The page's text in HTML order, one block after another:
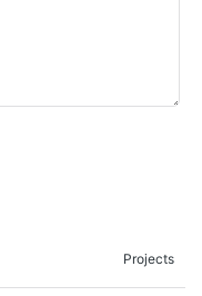
Projects